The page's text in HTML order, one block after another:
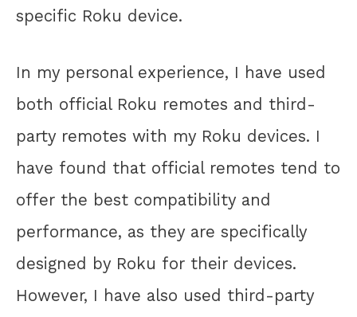
specific Roku device.
In my personal experience, I have used
both official Roku remotes and third-
party remotes with my Roku devices. I
have found that official remotes tend to
offer the best compatibility and
performance, as they are specifically
designed by Roku for their devices.
However, I have also used third-party